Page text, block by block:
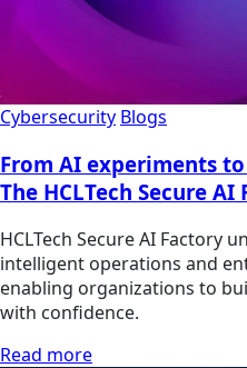
Cybersecurity Blogs
From AI experiments
The HCLTech Secure
HCLTech Secure AI Factory
intelligent operations and
enabling organizations to
with confidence.
Read more